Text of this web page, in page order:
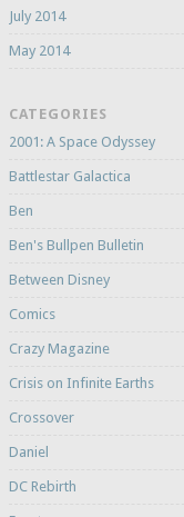
July 2014
May 2014
CATEGORIES
2001: A Space Odyssey
Battlestar Galactica
Ben
Ben's Bullpen Bulletin
Between Disney
Comics
Crazy Magazine
Crisis on Infinite Earths
Crossover
Daniel
DC Rebirth